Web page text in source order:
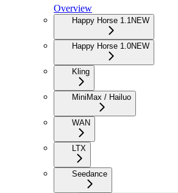
Overview
Happy Horse 1.1 NEW
Happy Horse 1.0NEW
Kling
MiniMax / Hailuo
WAN
LTX
Seedance